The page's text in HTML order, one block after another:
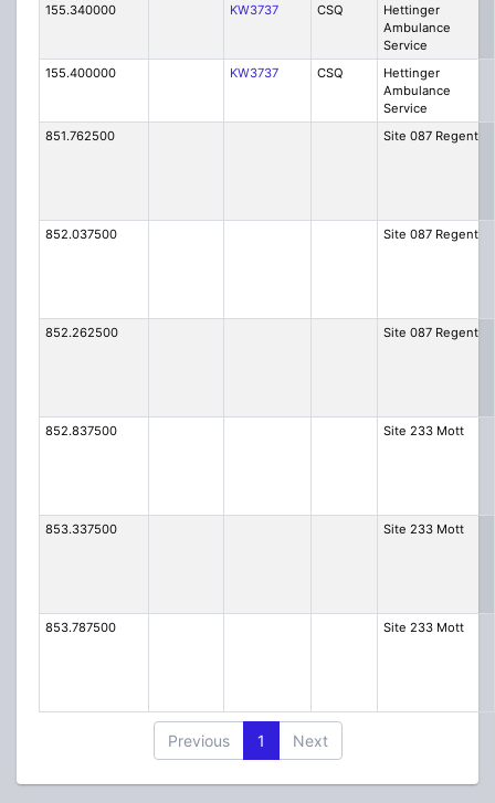
155.340000
KW3737 CSQ
Hettinger
Ambulance
Service
155.400000
KW3737 CSQ
Hettinger
Ambulance
Service
851.762500
Site 087 Regent
852.037500 Site 087 Regent
852.262500 Site 087 Regent
852.837500 Site 233 Mott
853.337500 Site 233 Mott
853.787500 Site 233 Mott
Previous 1 Next